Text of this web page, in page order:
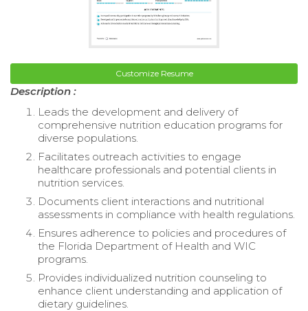
Customize Resume
Description :
Leads the development and delivery of
comprehensive nutrition education programs for
diverse populations.
Facilitates outreach activities to engage
healthcare professionals and potential clients in
nutrition services.
Documents client interactions and nutritional
assessments in compliance with health regulations.
Ensures adherence to policies and procedures of
the Florida Department of Health and WIC
programs.
Provides individualized nutrition counseling to
enhance client understanding and application of
dietary guidelines.